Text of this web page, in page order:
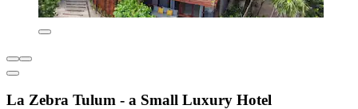
La Zebra Tulum - a Small Luxury Hotel